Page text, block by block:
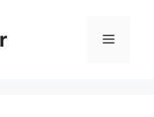
Menu